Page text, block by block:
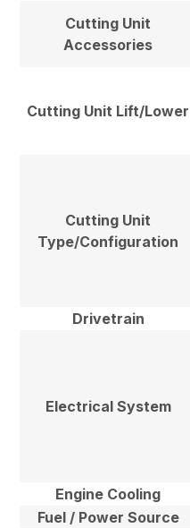
Cutting Unit
Accessories
Cutting Unit Lift/Lower
Cutting Unit
Type/Configuration
Drivetrain
Electrical System
Engine Cooling
Fuel / Power Source